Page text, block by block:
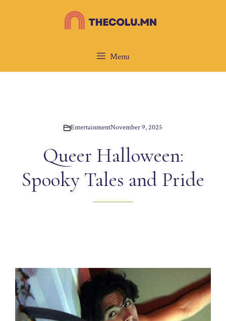
Menu
EntertainmentNovember 9, 2025
Queer Halloween:
Spooky Tales and Pride